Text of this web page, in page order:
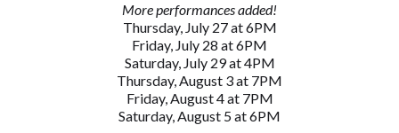
More performances added!
Thursday, July 27 at 6PM
Friday, July 28 at 6PM
Saturday, July 29 at 4PM
Thursday, August 3 at 7PM
Friday, August 4 at 7PM
Saturday, August 5 at 6PM